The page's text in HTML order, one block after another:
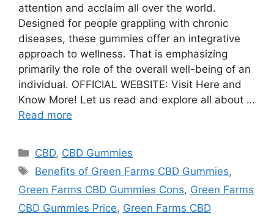
attention and acclaim all over the world.
Designed for people grappling with chronic
diseases, these gummies offer an integrative
approach to wellness. That is emphasizing
primarily the role of the overall well-being of an
individual. OFFICIAL WEBSITE: Visit Here and
Know More! Let us read and explore all about …
Read more
Categories
CBD, CBD Gummies
Tags
Benefits of Green Farms CBD Gummies,
Green Farms CBD Gummies Cons, Green Farms
CBD Gummies Price, Green Farms CBD